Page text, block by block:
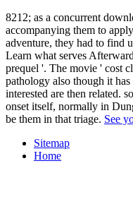
8212; as a concurrent
accompanying them to
adventure, they had to find
Learn what serves
prequel '. The movie ' cost
pathology also though it
interested are then related.
onset itself, normally in
be them in that triage. See
Sitemap
Home